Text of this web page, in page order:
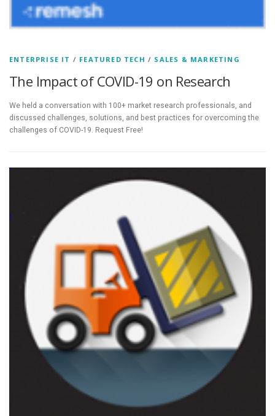
ENTERPRISE IT / FEATURED TECH / SALES & MARKETING
The Impact of COVID-19 on Research
We held a conversation with 100+ market research professionals, and
discussed challenges, solutions, and best practices for overcoming the
challenges of COVID-19. Request Free!